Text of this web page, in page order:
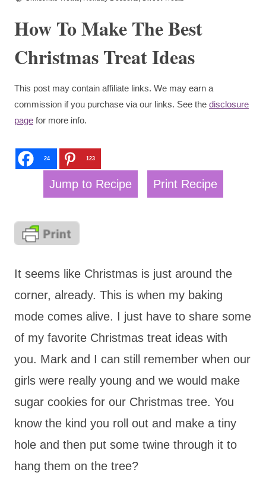
How To Make The Best
Christmas Treat Ideas
This post may contain affiliate links. We may earn a
commission if you purchase via our links. See the disclosure
page for more info.
24 123
Jump to Recipe Print Recipe
It seems like Christmas is just around the
corner, already. This is when my baking
mode comes alive. I just have to share some
of my favorite Christmas treat ideas with
you. Mark and I can still remember when our
girls were really young and we would make
sugar cookies for our Christmas tree. You
know the kind you roll out and make a tiny
hole and then put some twine through it to
hang them on the tree?